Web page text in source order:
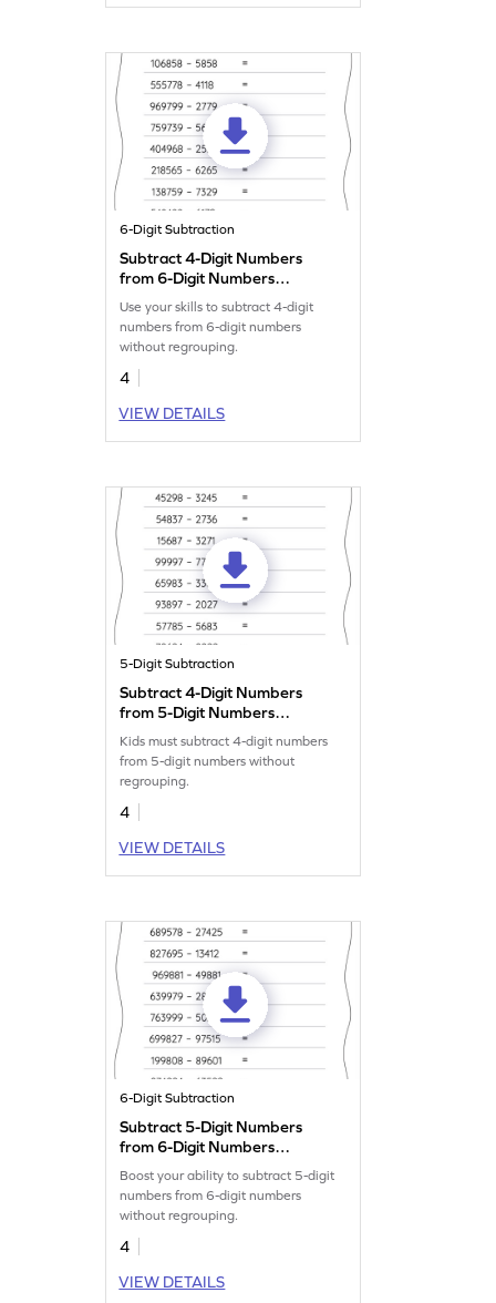
6-Digit Subtraction
Subtract 4-Digit Numbers
from 6-Digit Numbers
without Regrouping:
Horizontal Subtraction
Worksheet
Use your skills to subtract 4-digit
numbers from 6-digit numbers
without regrouping.
4
VIEW DETAILS
5-Digit Subtraction
Subtract 4-Digit Numbers
from 5-Digit Numbers
without Regrouping:
Horizontal Subtraction
Worksheet
Kids must subtract 4-digit numbers
from 5-digit numbers without
regrouping.
4
VIEW DETAILS
6-Digit Subtraction
Subtract 5-Digit Numbers
from 6-Digit Numbers
without Regrouping:
Horizontal Subtraction
Worksheet
Boost your ability to subtract 5-digit
numbers from 6-digit numbers
without regrouping.
4
VIEW DETAILS